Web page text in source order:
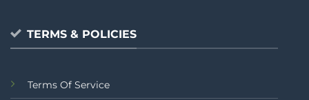
TERMS & POLICIES
Terms Of Service